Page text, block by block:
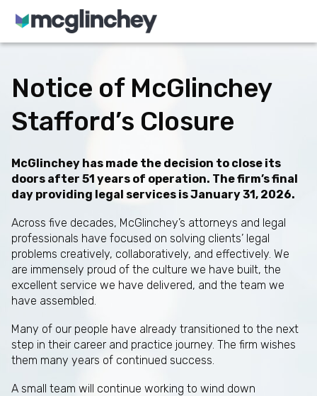
Skip to content
Notice of McGlinchey
Stafford’s Closure
McGlinchey has made the decision to close its
doors after 51 years of operation. The firm’s final
day providing legal services is January 31, 2026.
Across five decades, McGlinchey’s attorneys and legal
professionals have focused on solving clients’ legal
problems creatively, collaboratively, and effectively. We
are immensely proud of the culture we have built, the
excellent service we have delivered, and the team we
have assembled.
Many of our people have already transitioned to the next
step in their career and practice journey. The firm wishes
them many years of continued success.
A small team will continue working to wind down